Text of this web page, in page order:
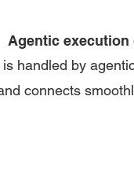
Agentic
handled by
connects